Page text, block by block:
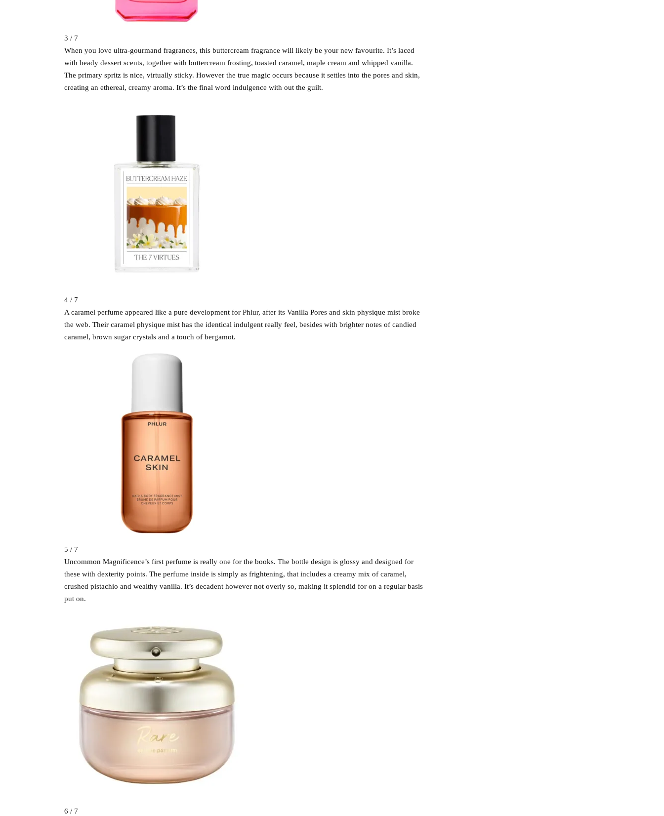
3 / 7
When you love ultra-gourmand fragrances, this buttercream fragrance will likely be your new favourite. It’s laced
with heady dessert scents, together with buttercream frosting, toasted caramel, maple cream and whipped vanilla.
The primary spritz is nice, virtually sticky. However the true magic occurs because it settles into the pores and skin,
creating an ethereal, creamy aroma. It’s the final word indulgence with out the guilt.
4 / 7
A caramel perfume appeared like a pure development for Phlur, after its Vanilla Pores and skin physique mist broke
the web. Their caramel physique mist has the identical indulgent really feel, besides with brighter notes of candied
caramel, brown sugar crystals and a touch of bergamot.
5 / 7
Uncommon Magnificence’s first perfume is really one for the books. The bottle design is glossy and designed for
these with dexterity points. The perfume inside is simply as frightening, that includes a creamy mix of caramel,
crushed pistachio and wealthy vanilla. It’s decadent however not overly so, making it splendid for on a regular basis
put on.
6 / 7